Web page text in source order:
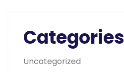
Categories
Uncategorized